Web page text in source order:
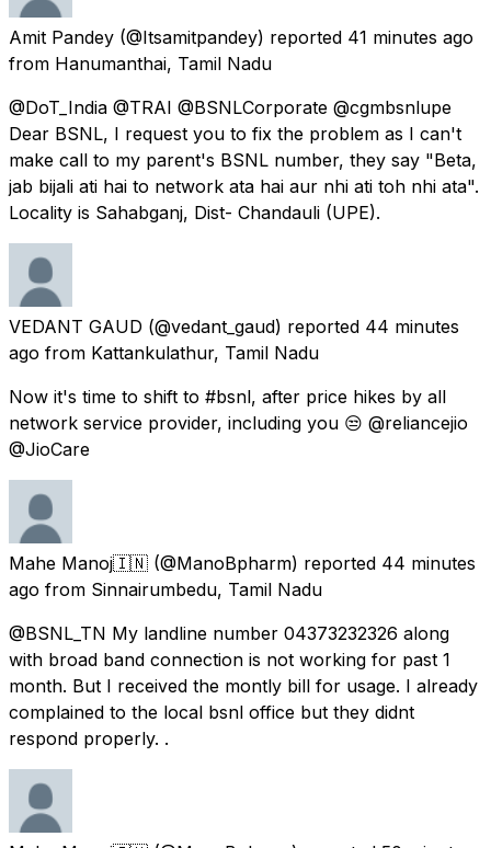
Amit Pandey (@Itsamitpandey) reported 41 minutes ago
from Hanumanthai, Tamil Nadu
@DoT_India @TRAI @BSNLCorporate @cgmbsnlupe
Dear BSNL, I request you to fix the problem as I can't
make call to my parent's BSNL number, they say "Beta,
jab bijali ati hai to network ata hai aur nhi ati toh nhi ata".
Locality is Sahabganj, Dist- Chandauli (UPE).
VEDANT GAUD (@vedant_gaud) reported 44 minutes
ago from Kattankulathur, Tamil Nadu
Now it's time to shift to #bsnl, after price hikes by all
network service provider, including you 😒 @reliancejio
@JioCare
Mahe Manoj🇮🇳 (@ManoBpharm) reported 44 minutes
ago from Sinnairumbedu, Tamil Nadu
@BSNL_TN My landline number 04373232326 along
with broad band connection is not working for past 1
month. But I received the montly bill for usage. I already
complained to the local bsnl office but they didnt
respond properly. .